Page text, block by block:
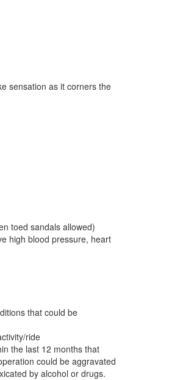
sensation as it corners the
toed sandals allowed)
high blood pressure, heart
that could be
ride
the last 12 months that
could be aggravated
by alcohol or drugs.